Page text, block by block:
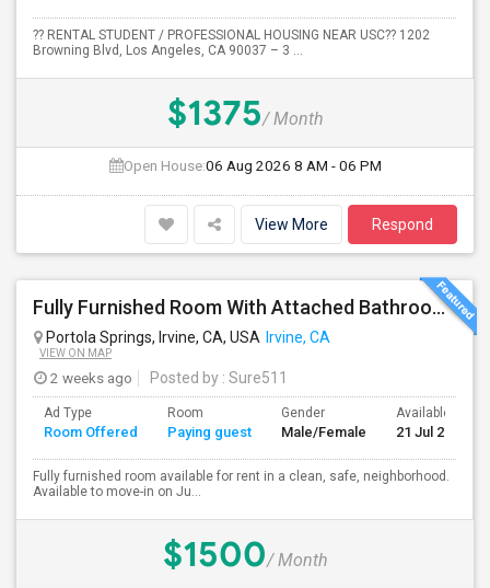
?? RENTAL STUDENT / PROFESSIONAL HOUSING NEAR USC?? 1202
Browning Blvd, Los Angeles, CA 90037 – 3 ...
$1375/ Month
Open House:06 Aug 2026 8 AM - 06 PM
View More Respond
Fully Furnished Room With Attached Bathroom Available For Rent In Portola Springs
Portola Springs, Irvine, CA, USA Irvine, CA
VIEW ON MAP
2 weeks ago Posted by : Sure511
Ad Type
Room Offered
Room
Paying guest
Gender
Male/Female
Available From
21 Jul 2026
Fully furnished room available for rent in a clean, safe, neighborhood.
Available to move-in on Ju...
$1500/ Month